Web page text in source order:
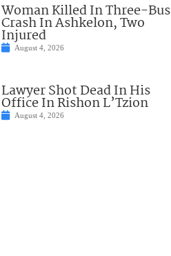
Woman Killed In Three-Bus
Crash In Ashkelon, Two
Injured
August 4, 2026
Lawyer Shot Dead In His
Office In Rishon L’Tzion
August 4, 2026